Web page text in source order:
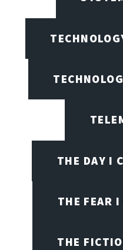
THE DAY I
THE FEAR
THE